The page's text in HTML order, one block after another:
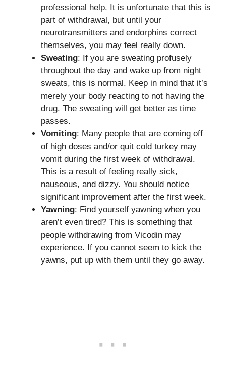
professional help. It is unfortunate that this is
part of withdrawal, but until your
neurotransmitters and endorphins correct
themselves, you may feel really down.
Sweating: If you are sweating profusely
throughout the day and wake up from night
sweats, this is normal. Keep in mind that it’s
merely your body reacting to not having the
drug. The sweating will get better as time
passes.
Vomiting: Many people that are coming off
of high doses and/or quit cold turkey may
vomit during the first week of withdrawal.
This is a result of feeling really sick,
nauseous, and dizzy. You should notice
significant improvement after the first week.
Yawning: Find yourself yawning when you
aren’t even tired? This is something that
people withdrawing from Vicodin may
experience. If you cannot seem to kick the
yawns, put up with them until they go away.